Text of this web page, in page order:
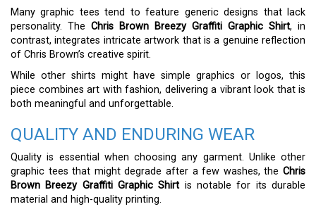
Many graphic tees tend to feature generic designs that lack
personality. The Chris Brown Breezy Graffiti Graphic Shirt, in
contrast, integrates intricate artwork that is a genuine reflection
of Chris Brown’s creative spirit.
While other shirts might have simple graphics or logos, this
piece combines art with fashion, delivering a vibrant look that is
both meaningful and unforgettable.
QUALITY AND ENDURING WEAR
Quality is essential when choosing any garment. Unlike other
graphic tees that might degrade after a few washes, the Chris
Brown Breezy Graffiti Graphic Shirt is notable for its durable
material and high-quality printing.